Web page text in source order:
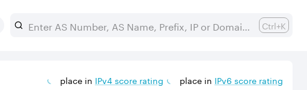
Ctrl+K
place in IPv4score rating place in IPv6 score rating